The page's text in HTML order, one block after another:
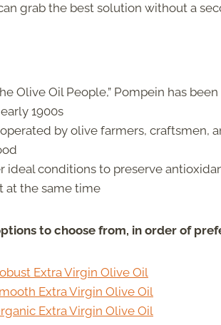
grab the best solution without a
Olive Oil People,” Pompein has
1900s
by olive farmers, craftsmen,
ideal conditions to preserve
at the same time
to choose from, in order of
Extra Virgin Olive Oil
Extra Virgin Olive Oil
Extra Virgin Olive Oil